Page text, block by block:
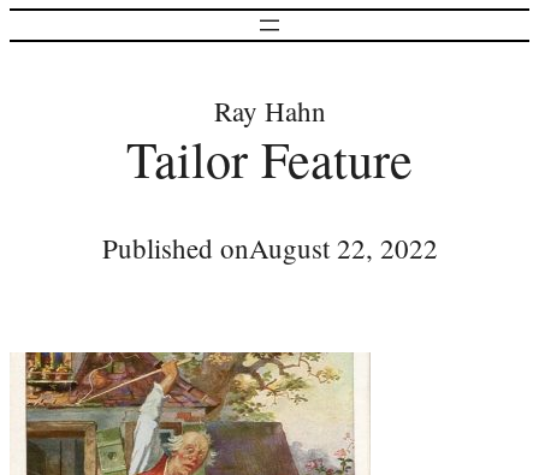
Ray Hahn
Tailor Feature
Published onAugust 22, 2022